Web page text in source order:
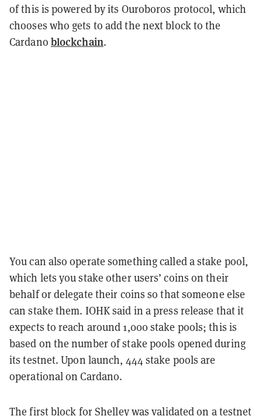
of this is powered by its Ouroboros protocol, which
chooses who gets to add the next block to the
Cardano blockchain.
You can also operate something called a stake pool,
which lets you stake other users’ coins on their
behalf or delegate their coins so that someone else
can stake them. IOHK said in a press release that it
expects to reach around 1,000 stake pools; this is
based on the number of stake pools opened during
its testnet. Upon launch, 444 stake pools are
operational on Cardano.
The first block for Shelley was validatedon a testnet